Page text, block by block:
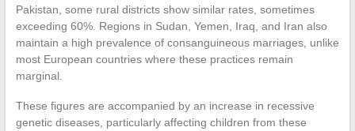
Pakistan, some rural districts show similar rates, sometimes
exceeding 60%. Regions in Sudan, Yemen, Iraq, and Iran also
maintain a high prevalence of consanguineous marriages, unlike
most European countries where these practices remain
marginal.
These figures are accompanied by an increase in recessive
genetic diseases, particularly affecting children from these